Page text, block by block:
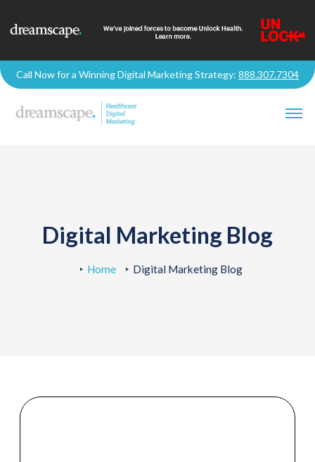
Call Now for a Winning Digital Marketing Strategy: 888.307.7304
Digital Marketing Blog
Home Digital Marketing Blog